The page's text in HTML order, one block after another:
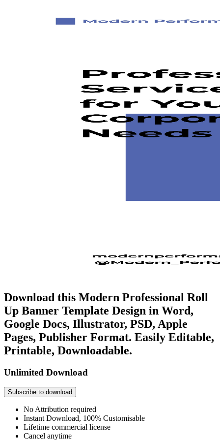
Download this Modern Professional Roll
Up Banner Template Design in Word,
Google Docs, Illustrator, PSD, Apple
Pages, Publisher Format. Easily Editable,
Printable, Downloadable.
Unlimited Download
Subscribe to download
No Attribution required
Instant Download, 100% Customisable
Lifetime commercial license
Cancel anytime